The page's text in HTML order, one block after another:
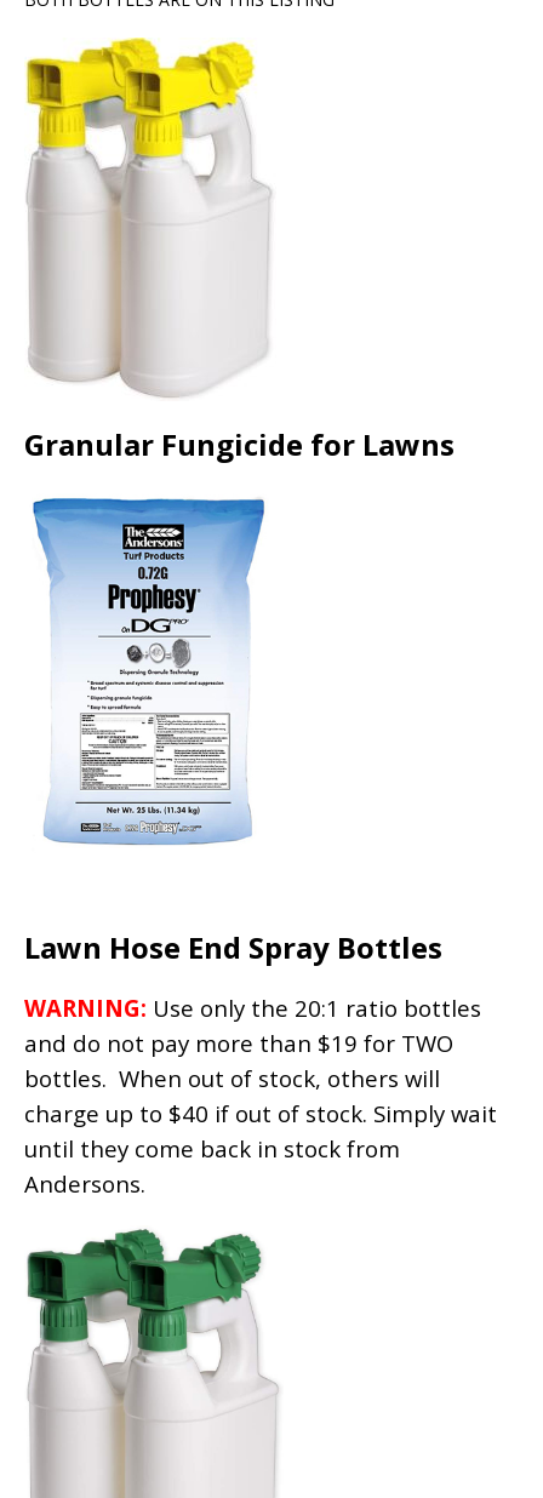
Granular Fungicide for Lawns
Lawn Hose End Spray Bottles
WARNING: Use only the 20:1 ratio bottles
and do not pay more than $19 for TWO
bottles. When out of stock, others will
charge up to $40 if out of stock. Simply wait
until they come back in stock from
Andersons.